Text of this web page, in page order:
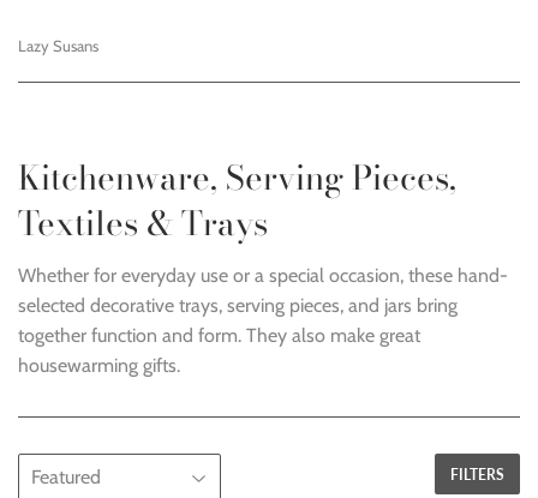
Lazy Susans
Kitchenware, Serving Pieces,
Textiles & Trays
Whether for everyday use or a special occasion, these hand-
selected decorative trays, serving pieces, and jars bring
together function and form. They also make great
housewarming gifts.
FILTERS